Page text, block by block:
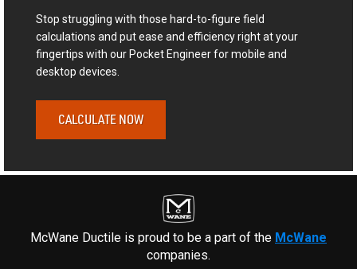
Stop struggling with those hard-to-figure field
calculations and put ease and efficiency right at your
fingertips with our Pocket Engineer for mobile and
desktop devices.
CALCULATE NOW
McWane Ductile is proud to be a part of the McWane
companies.